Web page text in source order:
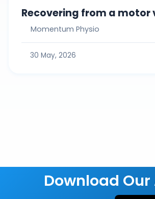
Recovering from a motor
Momentum Physio
30 May, 2026
Download Our